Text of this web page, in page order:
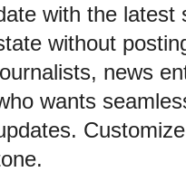
with the latest
without
news
wants